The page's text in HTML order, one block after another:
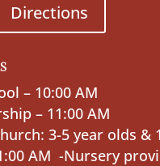
Directions
– 10:00 AM
– 11:00 AM
3-5 year olds &
AM -Nursery